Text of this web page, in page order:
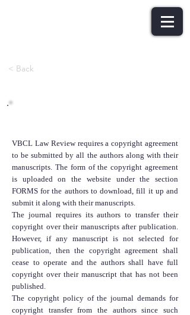
< Back
VBCL Law Review requires a copyright agreement
to be submitted by all the authors along with their
manuscripts. The form of the copyright agreement
is uploaded on the website under the section
FORMS for the authors to download, fill it up and
submit it along with their manuscripts.
The journal requires its authors to transfer their
copyright over their manuscripts after publication.
However, if any manuscript is not selected for
publication, then the copyright agreement shall
cease to operate and the authors shall have full
copyright over their manuscript that has not been
published.
The copyright policy of the journal demands for
copyright transfer from the authors since such